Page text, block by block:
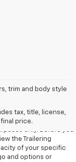
trim and body style
tax, title, license,
price.
tax, title, license,
Maximum
only. Before you
the Trailering
of your specific
and options or